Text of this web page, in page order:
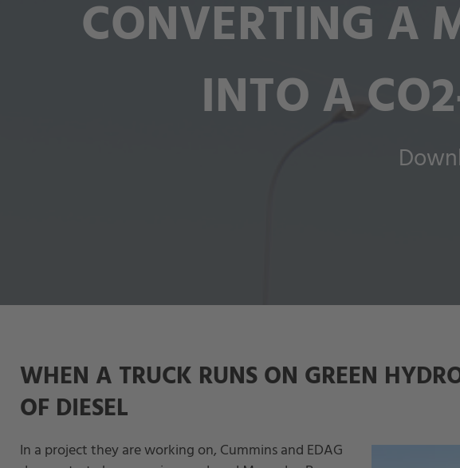
CONVERTING A
INTO A
WHEN A TRUCK RUNS ON GREEN
OF DIESEL
In a project they are working on, Cummins and EDAG